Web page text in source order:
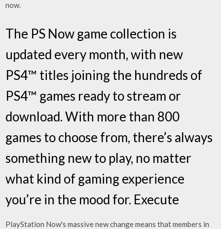
now.
The PS Now game collection is
updated every month, with new
PS4™ titles joining the hundreds of
PS4™ games ready to stream or
download. With more than 800
games to choose from, there’s always
something new to play, no matter
what kind of gaming experience
you’re in the mood for. Execute
PlayStation Now's massive new change means that members in